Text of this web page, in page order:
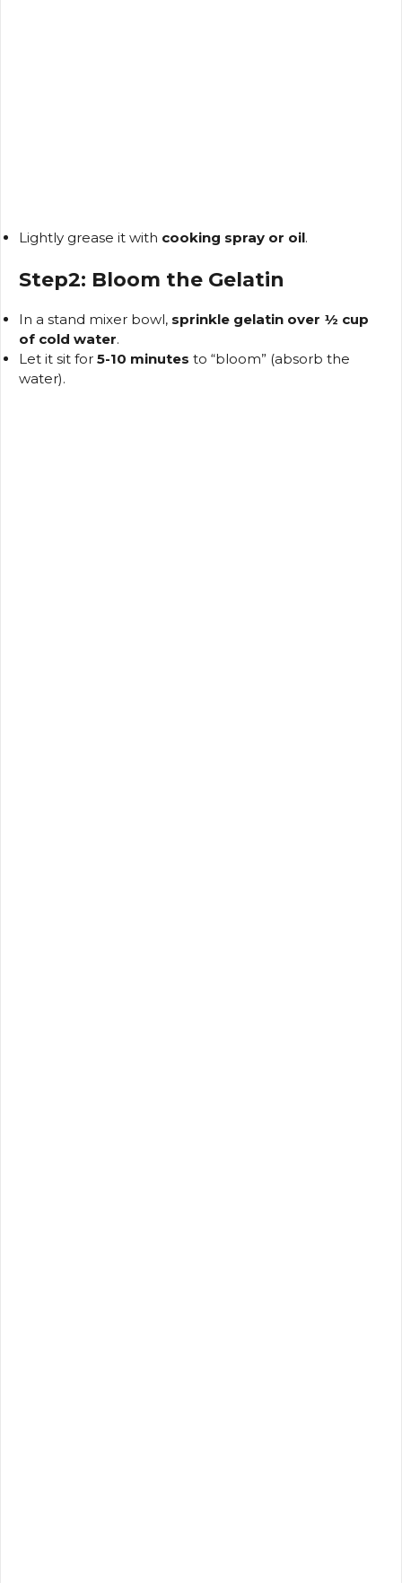
Lightly grease it with cooking spray or oil.
Step2: Bloom the Gelatin
In a stand mixer bowl, sprinkle gelatin over ½ cup
of cold water.
Let it sit for 5-10 minutes to “bloom” (absorb the
water).